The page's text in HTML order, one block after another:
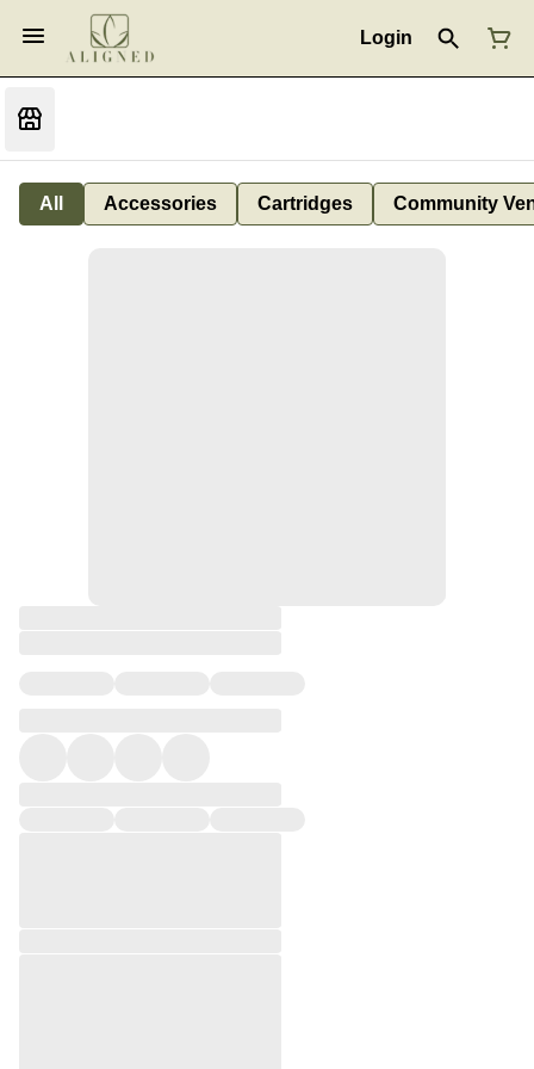
Login
All Accessories Cartridges Community